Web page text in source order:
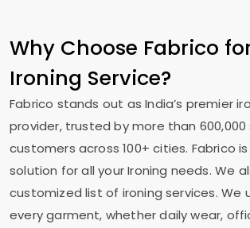
Why Choose Fabrico
Ironing Service?
Fabrico stands out as India’s premier
provider, trusted by more than
customers across 100+ cities. Fabrico
solution for all your Ironing needs. We
customized list of ironing services. We
every garment, whether daily wear,